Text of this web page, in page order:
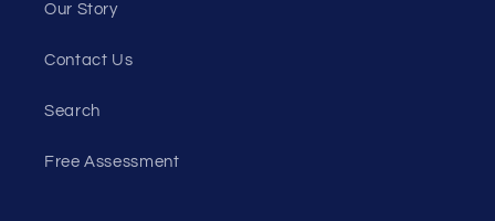
Our Story
Contact Us
Search
Free Assessment